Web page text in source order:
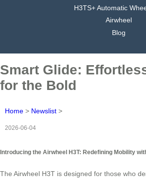
H3TS+ Automatic
Airwheel
Blog
Smart Glide:
for the Bold
Home > Newslist >
2026-06-04
Introducing the Airwheel H3T: Redefining Mobility
The Airwheel H3T is designed for those who